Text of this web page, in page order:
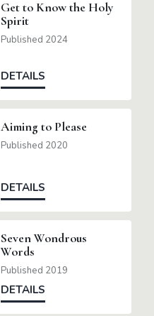
Get to Know the Holy
Spirit
Published 2024
DETAILS
Aiming to Please
Published 2020
DETAILS
Seven Wondrous
Words
Published 2019
DETAILS